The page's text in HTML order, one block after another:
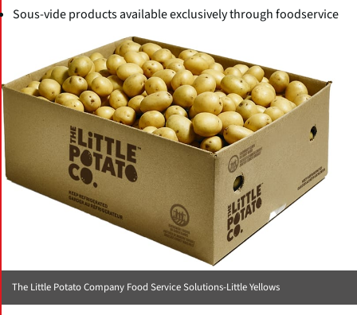
Sous-vide products available exclusively through foodservice
The Little Potato Company Food Service Solutions-Little Yellows